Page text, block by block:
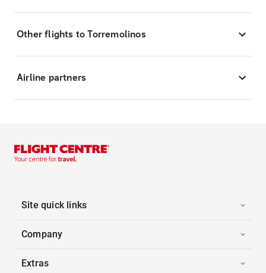
Other flights to Torremolinos
Airline partners
Site quick links
Company
Extras